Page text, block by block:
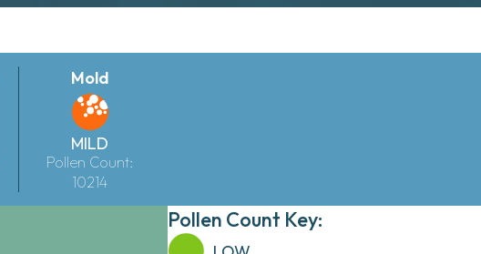
Mold
MILD
Pollen Count:
10214
Pollen Count Key: